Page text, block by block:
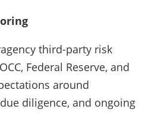
third-party risk
Federal Reserve, and
around
diligence, and ongoing